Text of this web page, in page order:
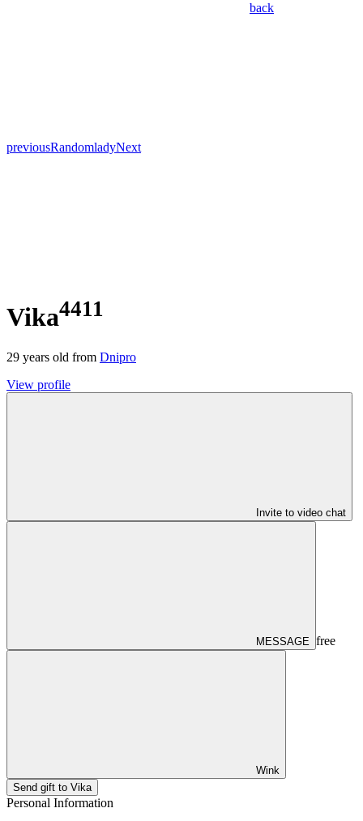
back
previousRandomladyNext
Vika4411
29 years old from Dnipro
View profile
Invite to video chat
MESSAGE free
Wink
Send gift to Vika
Personal Information